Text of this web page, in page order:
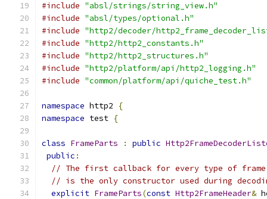
#include "absl/strings/string_view.h"
#include "absl/types/optional.h"
#include "http2/decoder/
#include "http2/http2_constants.h"
#include "http2/http2_structures.h"
#include "http2/platform/api/http2_logging.h"
#include "common/platform/api/quiche_test.h"
namespace http2
{
namespace test {
class FrameParts : public
public :
// The first callback for every type of frame
// is the only constructor used during
explicit FrameParts(const Http2FrameHeader&